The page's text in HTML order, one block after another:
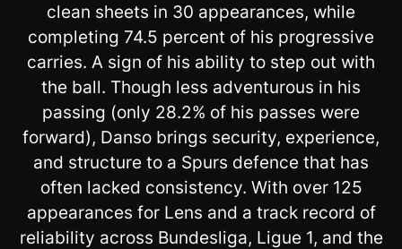
clean sheets in 30 appearances, while
completing 74.5 percent of his progressive
carries. A sign of his ability to step out with
the ball. Though less adventurous in his
passing (only 28.2% of his passes were
forward), Danso brings security, experience,
and structure to a Spurs defence that has
often lacked consistency. With over 125
appearances for Lens and a track record of
reliability across Bundesliga, Ligue 1, and the